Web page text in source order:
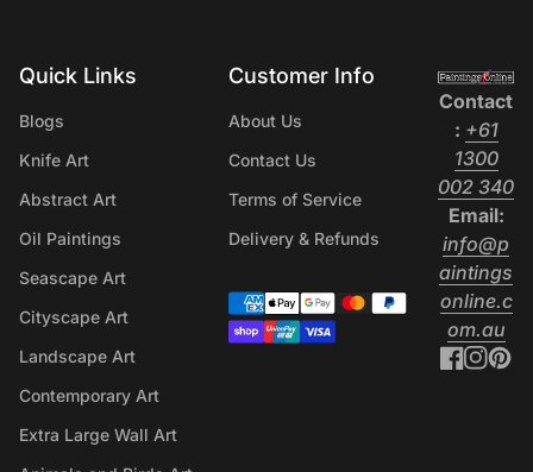
home in
become
space
reason
home
should
bringing
Canvas
Print For
Quick Links
Blogs
Knife Art
Abstract Art
Oil Paintings
Seascape Art
Cityscape Art
Landscape Art
Contemporary Art
Extra Large Wall Art
Customer Info
About Us
Contact Us
Terms of Service
Delivery & Refunds
Payment methods
Home
Contact
: +61
1300
002 340
Email:
info@p
aintings
online.c
om.au
(link(link